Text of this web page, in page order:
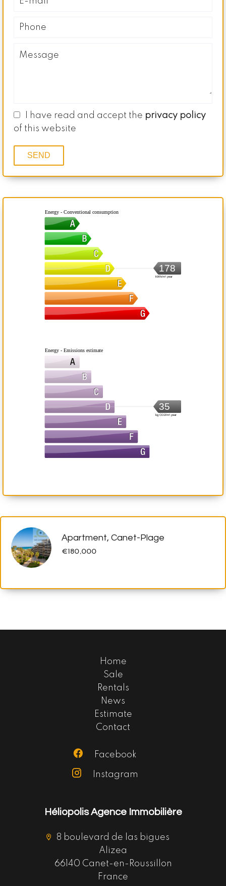
I have read and accept the privacy policy
of this website
SEND
Energy - Conventional consumption
178
kWh/m².year
Energy - Emissions estimate
35
kg CO2/m².year
Apartment, Canet-Plage
€180,000
Home
Sale
Rentals
News
Estimate
Contact
Facebook
Instagram
Héliopolis Agence Immobilière
8 boulevard de las bigues
Alizea
66140 Canet-en-Roussillon
France